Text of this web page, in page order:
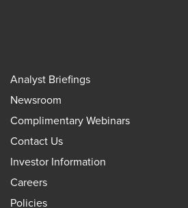
Analyst Briefings
Newsroom
Complimentary Webinars
Contact Us
Investor Information
Careers
Policies